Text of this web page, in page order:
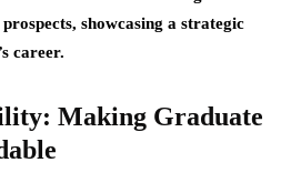
showcasing a strategic
career.
Making Graduate